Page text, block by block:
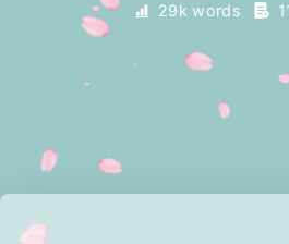
29k words